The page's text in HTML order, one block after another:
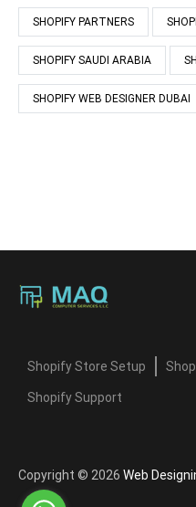
SHOPIFY PARTNERS
SHOPIFY SAUDI ARABIA
SHOPIFY WEB DESIGNER DUBAI
Shopify Store Setup
Shopify Support
Copyright © 2026 Web